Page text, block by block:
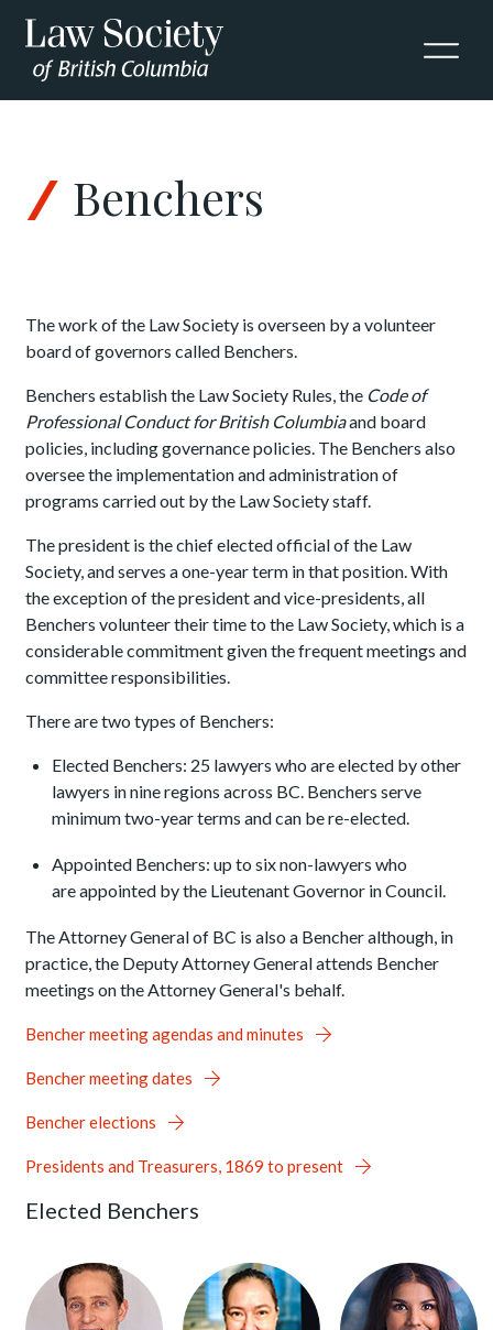
Benchers
The work of the Law Society is overseen by a volunteer
board of governors called Benchers.
Benchers establish the Law Society Rules, the Code of
Professional Conduct for British Columbiaand board
policies, including governance policies. The Benchers also
oversee the implementation and administration of
programs carried out by the Law Society staff.
The president is the chief elected official of the Law
Society, and serves a one-year term in that position. With
the exception of the president and vice-presidents, all
Benchers volunteer their time to the Law Society, which is a
considerable commitment given the frequent meetings and
committee responsibilities.
There are two types of Benchers:
Elected Benchers: 25 lawyers who are elected by other
lawyers in nine regions across BC. Benchers serve
minimum two-year terms and can be re-elected.
Appointed Benchers: up to six non-lawyers who
are appointed by the Lieutenant Governor in Council.
The Attorney General of BC is also a Bencher although, in
practice, the Deputy Attorney General attends Bencher
meetings on the Attorney General's behalf.
Bencher meeting agendas and minutes
Bencher meeting dates
Bencher elections
Presidents and Treasurers, 1869 to present
Elected Benchers